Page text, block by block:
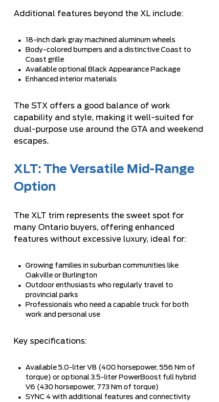
Additional features beyond the XL include:
18-inch dark gray machined aluminum wheels
Body-colored bumpers and a distinctive Coast to
Coast grille
Available optional Black Appearance Package
Enhanced interior materials
The STX offers a good balance of work
capability and style, making it well-suited for
dual-purpose use around the GTA and weekend
escapes.
XLT: The Versatile Mid-Range
Option
The XLT trim represents the sweet spot for
many Ontario buyers, offering enhanced
features without excessive luxury, ideal for:
Growing families in suburban communities like
Oakville or Burlington
Outdoor enthusiasts who regularly travel to
provincial parks
Professionals who need a capable truck for both
work and personal use
Key specifications:
Available 5.0-liter V8 (400 horsepower, 556 Nm of
torque) or optional 3.5-liter PowerBoost full hybrid
V6 (430 horsepower, 773 Nm of torque)
SYNC 4 with additional features and connectivity